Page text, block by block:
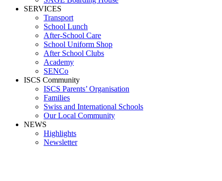
SERVICES
Transport
School Lunch
After-School Care
School Uniform Shop
After School Clubs
Academy
SENCo
ISCS Community
ISCS Parents’ Organisation
Families
Swiss and International Schools
Our Local Community
NEWS
Highlights
Newsletter